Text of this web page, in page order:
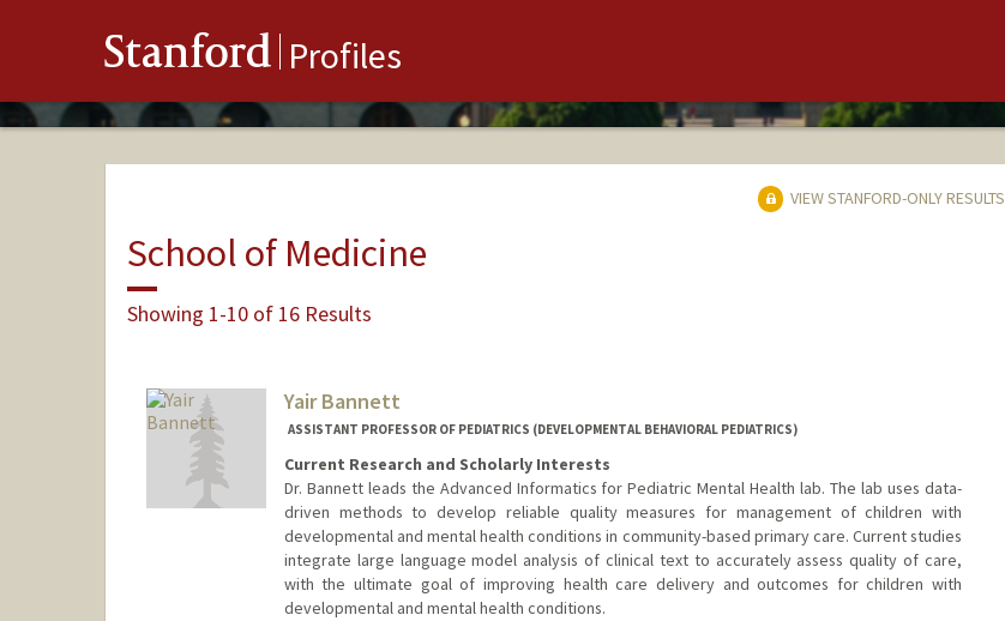
Stanford Profiles
VIEW STANFORD-ONLY RESULTS
School of Medicine
Showing 1-10 of 16 Results
Yair Bannett
ASSISTANT PROFESSOR OF PEDIATRICS (DEVELOPMENTAL BEHAVIORAL PEDIATRICS)
Current Research and Scholarly Interests
Dr. Bannett leads the Advanced Informatics for Pediatric Mental Health lab. The lab uses data-
driven methods to develop reliable quality measures for management of children with
developmental and mental health conditions in community-based primary care. Current studies
integrate large language model analysis of clinical text to accurately assess quality of care,
with the ultimate goal of improving health care delivery and outcomes for children with
developmental and mental health conditions.